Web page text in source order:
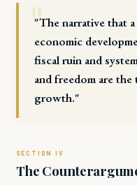
"The narrative that
economic
fiscal ruin and
and freedom are
growth."
The